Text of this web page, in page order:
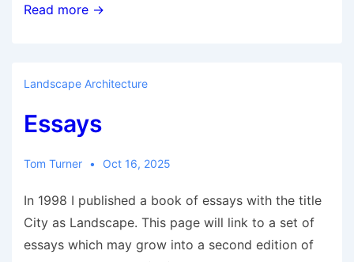
Landscape
John
Loudon
His
Read more →
Landscape Architecture
Essays
Tom Turner Oct 16, 2025
In 1998 I published a book of essays with the title
City as Landscape. This page will link to a set of
essays which may grow into a second edition of